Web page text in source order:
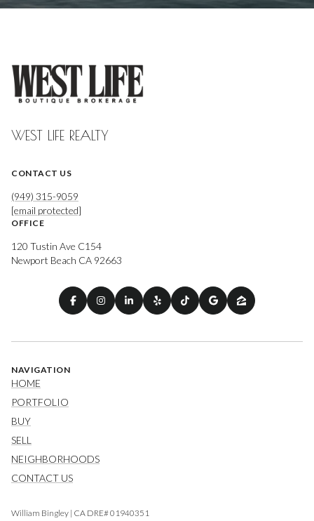
WEST LIFE REALTY
CONTACT US
(949) 315-9059
[email protected]
OFFICE
120 Tustin Ave C154
Newport Beach CA 92663
NAVIGATION
HOME
PORTFOLIO
BUY
SELL
NEIGHBORHOODS
CONTACT US
William Bingley | CA DRE# 01940351